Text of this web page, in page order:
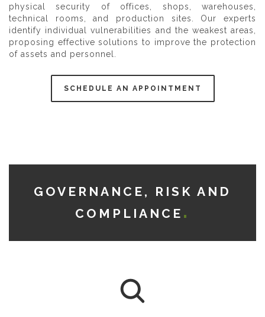
physical security of offices, shops, warehouses,
technical rooms, and production sites. Our experts
identify individual vulnerabilities and the weakest areas,
proposing effective solutions to improve the protection
of assets and personnel.
SCHEDULE AN APPOINTMENT
GOVERNANCE, RISK AND
COMPLIANCE